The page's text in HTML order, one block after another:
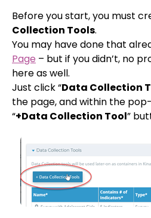
Before you start, you must
Collection Tools.
You may have done that
Page – but if you didn’t, no
here as well.
Just click “Data Collection
the page, and within the
“+Data Collection Tool”